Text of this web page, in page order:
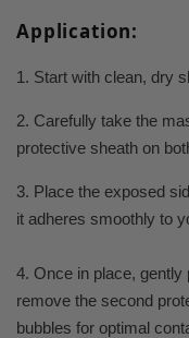
Application:
1. Start with clean, dry
2. Carefully take the
protective sheath on
3. Place the exposed
it adheres smoothly to
4. Once in place,
remove the second
bubbles for optimal